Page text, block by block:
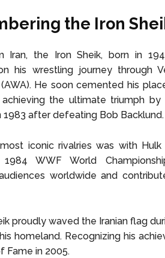
the Iron
Iran, the Iron Sheik, born in
his wrestling journey through
He soon cemented his
the ultimate triumph by
1983 after defeating Bob Backlund.
iconic rivalries was with
1984 WWF World
worldwide and
proudly waved the Iranian flag
homeland. Recognizing his
Fame in 2005.